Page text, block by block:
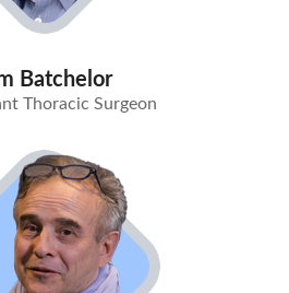
Batchelor
Thoracic Surgeon